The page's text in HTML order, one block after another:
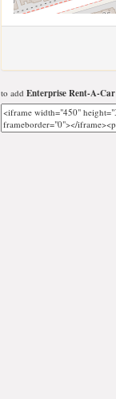
to add Enterprise Rent-A-Car